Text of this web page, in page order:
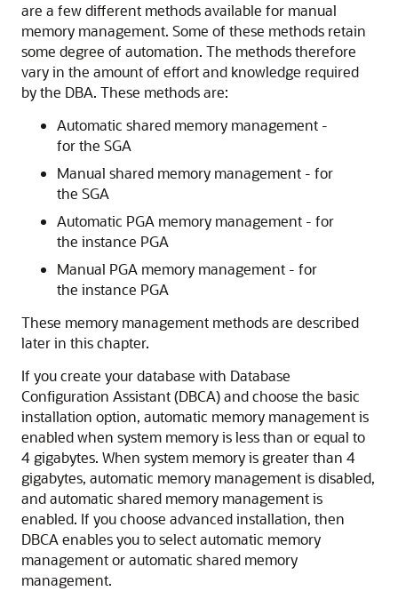
are a few different methods available for manual
memory management. Some of these methods retain
some degree of automation. The methods therefore
vary in the amount of effort and knowledge required
by the DBA. These methods are:
Automatic shared memory management -
for the SGA
Manual shared memory management - for
the SGA
Automatic PGA memory management - for
the instance PGA
Manual PGA memory management - for
the instance PGA
These memory management methods are described
later in this chapter.
If you create your database with Database
Configuration Assistant (DBCA) and choose the basic
installation option, automatic memory management is
enabled when system memory is less than or equal to
4 gigabytes. When system memory is greater than 4
gigabytes, automatic memory management is disabled,
and automatic shared memory management is
enabled. If you choose advanced installation, then
DBCA enables you to select automatic memory
management or automatic shared memory
management.